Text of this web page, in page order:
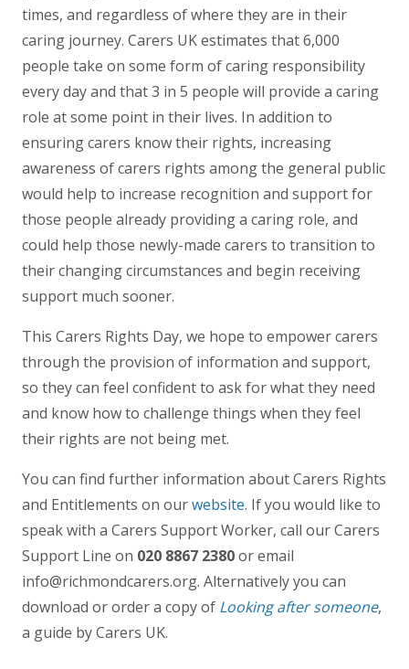
times, and regardless of where they are in their
caring journey. Carers UK estimates that 6,000
people take on some form of caring responsibility
every day and that 3 in 5 people will provide a caring
role at some point in their lives. In addition to
ensuring carers know their rights, increasing
awareness of carers rights among the general public
would help to increase recognition and support for
those people already providing a caring role, and
could help those newly-made carers to transition to
their changing circumstances and begin receiving
support much sooner.
This Carers Rights Day, we hope to empower carers
through the provision of information and support,
so they can feel confident to ask for what they need
and know how to challenge things when they feel
their rights are not being met.
You can find further information about Carers Rights
and Entitlements on ourwebsite. If you would like to
speak with a Carers Support Worker, call our Carers
Support Line on 020 8867 2380or email
info@richmondcarers.org. Alternatively you can
download or order a copy of Looking after someone,
a guide by Carers UK.